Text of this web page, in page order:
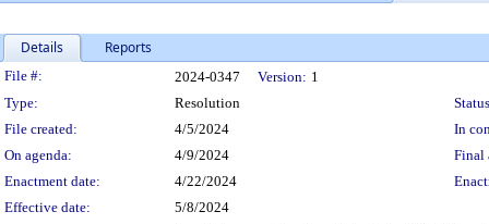
Details Reports
Legislation Details
File #: 2024-0347 Version: 1
Type:
Resolution
File created:
4/5/2024
In
On agenda:
4/9/2024
Final
Enactment date:
4/22/2024
Effective date:
5/8/2024